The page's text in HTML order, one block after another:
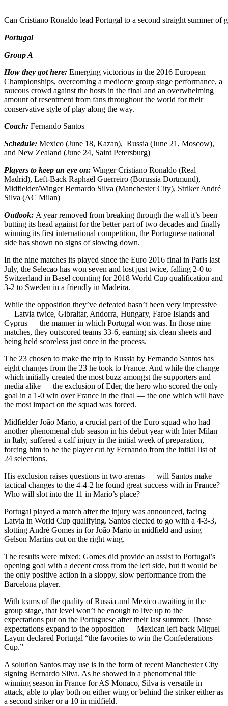
Can Cristiano Ronaldo lead Portugal to a second straight summer
Portugal
Group A
How they got here: Emerging victorious in the 2016 European
Championships, overcoming a mediocre group stage performance, a
raucous crowd against the hosts in the final and an overwhelming
amount of resentment from fans throughout the world for their
conservative style of play along the way.
Coach: Fernando Santos
Schedule: Mexico (June 18, Kazan), Russia (June 21, Moscow),
and New Zealand (June 24, Saint Petersburg)
Players to keep an eye on: Winger Cristiano Ronaldo (Real
Madrid), Left-Back Raphaël Guerreiro (Borussia Dortmund),
Midfielder/Winger Bernardo Silva (Manchester City), Striker André
Silva (AC Milan)
Outlook: A year removed from breaking through the wall it’s been
butting its head against for the better part of two decades and finally
winning its first international competition, the Portuguese national
side has shown no signs of slowing down.
In the nine matches its played since the Euro 2016 final in Paris last
July, the Selecao has won seven and lost just twice, falling 2-0 to
Switzerland in Basel counting for 2018 World Cup qualification and
3-2 to Sweden in a friendly in Madeira.
While the opposition they’ve defeated hasn’t been very impressive
— Latvia twice, Gibraltar, Andorra, Hungary, Faroe Islands and
Cyprus — the manner in which Portugal won was. In those nine
matches, they outscored teams 33-6, earning six clean sheets and
being held scoreless just once in the process.
The 23 chosen to make the trip to Russia by Fernando Santos has
eight changes from the 23 he took to France. And while the change
which initially created the most buzz amongst the supporters and
media alike — the exclusion of Eder, the hero who scored the only
goal in a 1-0 win over France in the final — the one which will have
the most impact on the squad was forced.
Midfielder João Mario, a crucial part of the Euro squad who had
another phenomenal club season in his debut year with Inter Milan
in Italy, suffered a calf injury in the initial week of preparation,
forcing him to be the player cut by Fernando from the initial list of
24 selections.
His exclusion raises questions in two arenas — will Santos make
tactical changes to the 4-4-2 he found great success with in France?
Who will slot into the 11 in Mario’s place?
Portugal played a match after the injury was announced, facing
Latvia in World Cup qualifying. Santos elected to go with a 4-3-3,
slotting André Gomes in for João Mario in midfield and using
Gelson Martins out on the right wing.
The results were mixed; Gomes did provide an assist to Portugal’s
opening goal with a decent cross from the left side, but it would be
the only positive action in a sloppy, slow performance from the
Barcelona player.
With teams of the quality of Russia and Mexico awaiting in the
group stage, that level won’t be enough to live up to the
expectations put on the Portuguese after their last summer. Those
expectations expand to the opposition — Mexican left-back Miguel
Layun declared Portugal “the favorites to win the Confederations
Cup.”
A solution Santos may use is in the form of recent Manchester City
signing Bernardo Silva. As he showed in a phenomenal title
winning season in France for AS Monaco, Silva is versatile in
attack, able to play both on either wing or behind the striker either as
a second striker or a 10 in midfield.